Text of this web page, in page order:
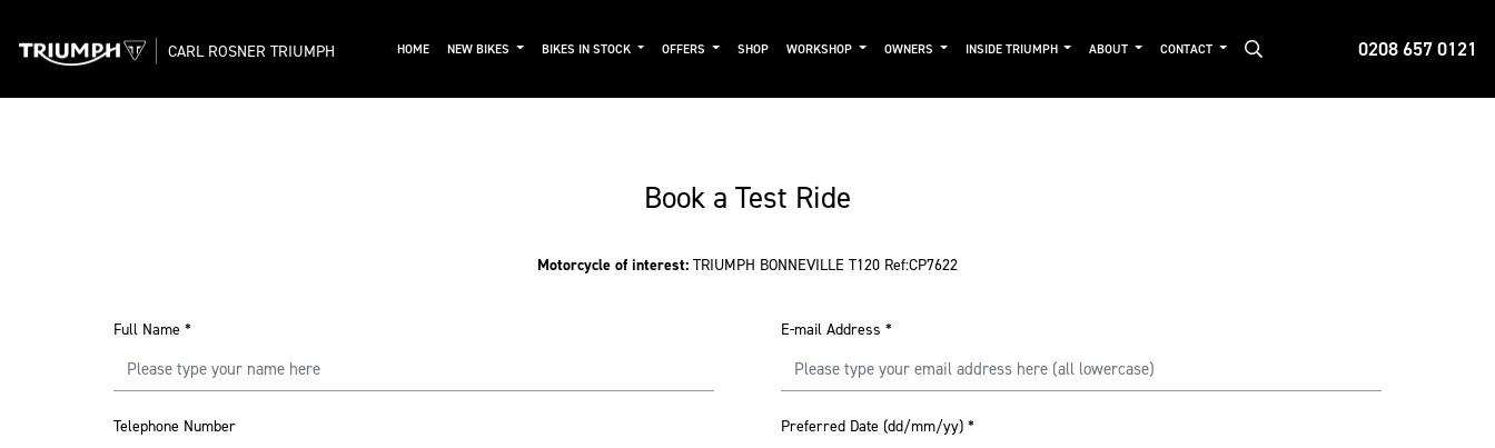
0208 657 0121
CARL ROSNER TRIUMPH HOME NEW BIKES BIKES IN STOCK OFFERS SHOP WORKSHOP OWNERS INSIDE TRIUMPH ABOUT CONTACT
Book a Test Ride
Motorcycle of interest: TRIUMPH BONNEVILLE T120 Ref:CP7622
Full Name * E-mail Address *
Telephone Number Preferred Date (dd/mm/yy) *